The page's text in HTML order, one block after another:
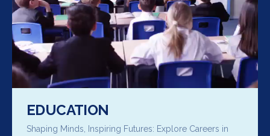
EDUCATION
Shaping Minds, Inspiring Futures: Explore Careers in